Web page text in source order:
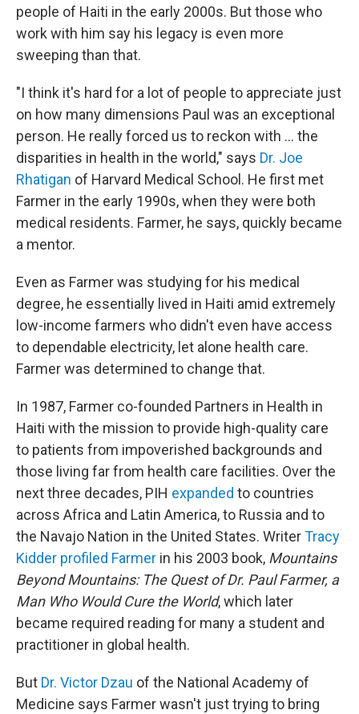
people of Haiti in the early 2000s. But those who
work with him say his legacy is even more
sweeping than that.
"I think it's hard for a lot of people to appreciate just
on how many dimensions Paul was an exceptional
person. He really forced us to reckon with ... the
disparities in health in the world," says Dr. Joe
Rhatigan of Harvard Medical School. He first met
Farmer in the early 1990s, when they were both
medical residents. Farmer, he says, quickly became
a mentor.
Even as Farmer was studying for his medical
degree, he essentially lived in Haiti amid extremely
low-income farmers who didn't even have access
to dependable electricity, let alone health care.
Farmer was determined to change that.
In 1987, Farmer co-founded Partners in Health in
Haiti with the mission to provide high-quality care
to patients from impoverished backgrounds and
those living far from health care facilities. Over the
next three decades, PIH expanded to countries
across Africa and Latin America, to Russia and to
the Navajo Nation in the United States. WriterTracy
Kidder profiled Farmer in his 2003 book, Mountains
Beyond Mountains: The Quest of Dr. Paul Farmer, a
Man Who Would Cure the World, which later
became required reading for many a student and
practitioner in global health.
But Dr. Victor Dzau of the National Academy of
Medicine says Farmer wasn't just trying to bring